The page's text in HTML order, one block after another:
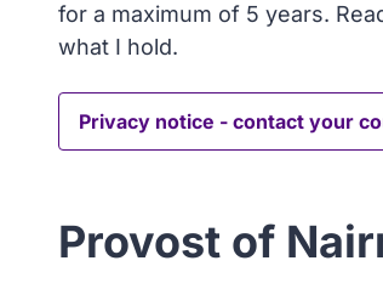
for a maximum of 5 years.
what I hold.
Privacy notice - contact your
Provost of